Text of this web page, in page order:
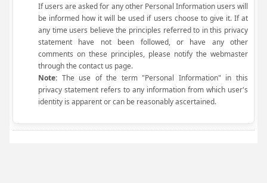
If users are asked for any other Personal Information users will
be informed how it will be used if users choose to give it. If at
any time users believe the principles referred to in this privacy
statement have not been followed, or have any other
comments on these principles, please notify the webmaster
through the contact us page.
Note: The use of the term "Personal Information" in this
privacy statement refers to any information from which user's
identity is apparent or can be reasonably ascertained.